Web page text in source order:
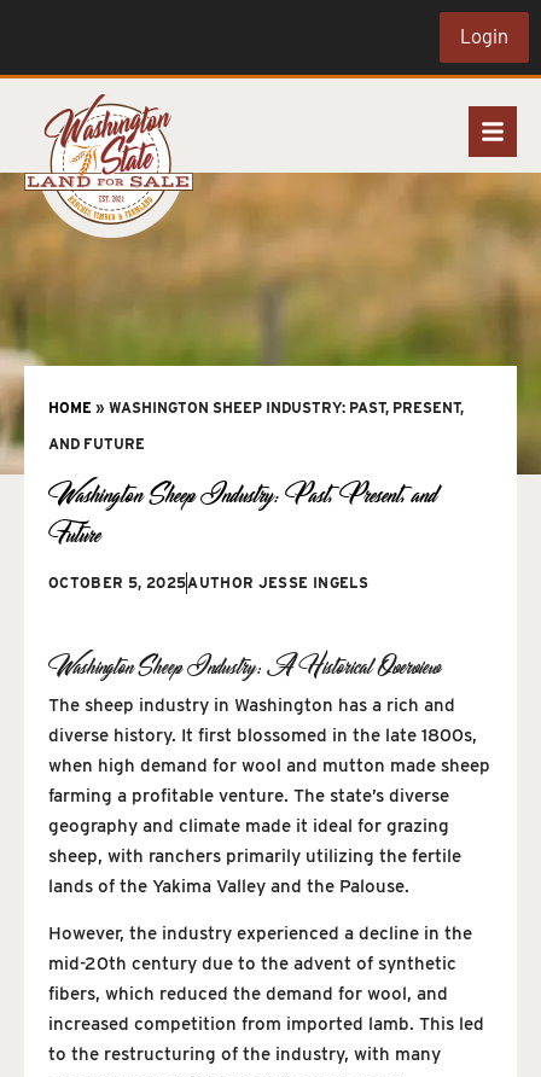
Login
HOME » WASHINGTON SHEEP INDUSTRY: PAST, PRESENT,
AND FUTURE
Washington Sheep Industry: Past, Present, and
Future
OCTOBER 5, 2025AUTHOR JESSE INGELS
Washington Sheep Industry: A Historical Overview
The sheep industry in Washington has a rich and
diverse history. It first blossomed in the late 1800s,
when high demand for wool and mutton made sheep
farming a profitable venture. The state’s diverse
geography and climate made it ideal for grazing
sheep, with ranchers primarily utilizing the fertile
lands of the Yakima Valley and the Palouse.
However, the industry experienced a decline in the
mid-20th century due to the advent of synthetic
fibers, which reduced the demand for wool, and
increased competition from imported lamb. This led
to the restructuring of the industry, with many